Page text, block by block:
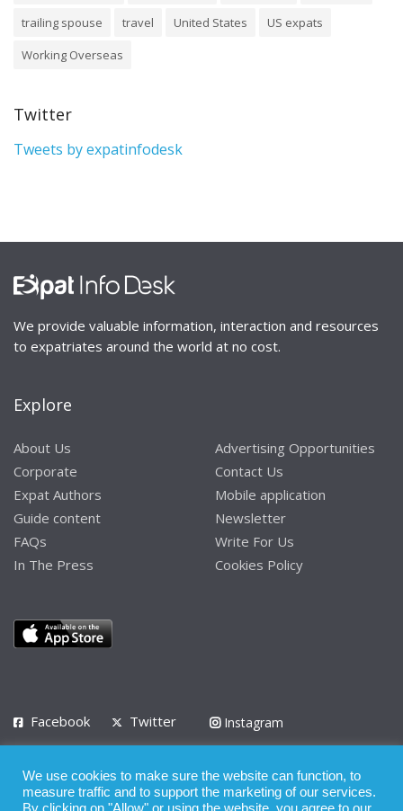
trailing spouse
travel United States
US expats
Working Overseas
Twitter
Tweets by expatinfodesk
We provide valuable information, interaction and resources
to expatriates around the world at no cost.
Explore
About Us
Corporate
Expat Authors
Guide content
FAQs
In The Press
Advertising Opportunities
Contact Us
Mobile application
Newsletter
Write For Us
Cookies Policy
Facebook Twitter
Instagram
Privacy Policy Terms of Use Terms of Service
We use cookies to make sure the website can function, to
measure traffic and to support the marketing of our services.